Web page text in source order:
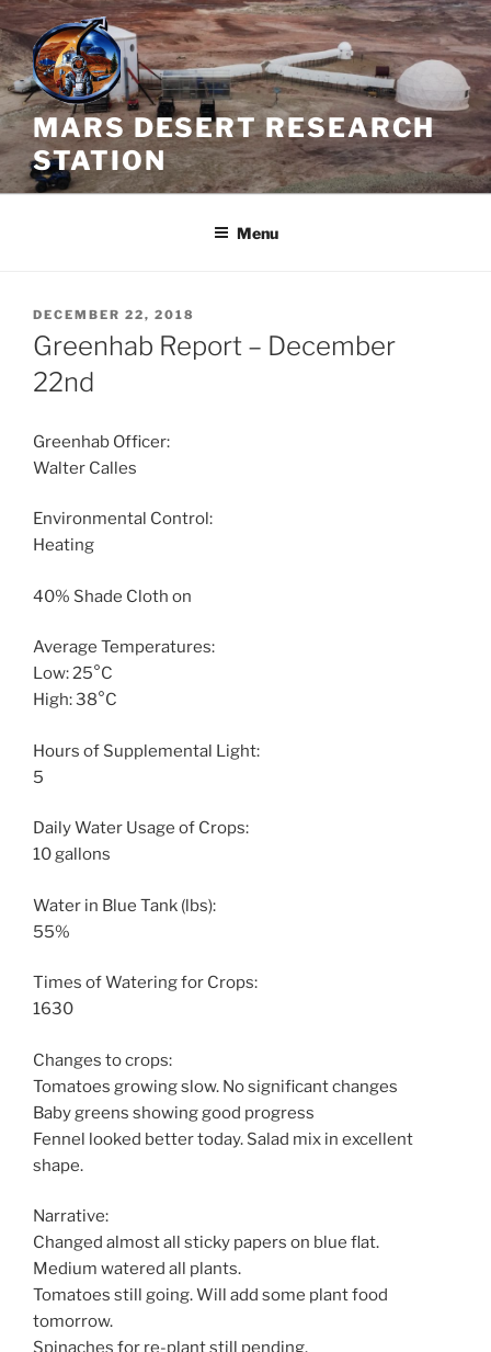
Skip
to
content
MARS DESERT RESEARCH
STATION
Menu
POSTED
ON
DECEMBER 22, 2018
Greenhab Report – December
22nd
Greenhab Officer:
Walter Calles
Environmental Control:
Heating
40% Shade Cloth on
Average Temperatures:
Low: 25°C
High: 38°C
Hours of Supplemental Light:
5
Daily Water Usage of Crops:
10 gallons
Water in Blue Tank (lbs):
55%
Times of Watering for Crops:
1630
Changes to crops:
Tomatoes growing slow. No significant changes
Baby greens showing good progress
Fennel looked better today. Salad mix in excellent
shape.
Narrative:
Changed almost all sticky papers on blue flat.
Medium watered all plants.
Tomatoes still going. Will add some plant food
tomorrow.
Spinaches for re-plant still pending.